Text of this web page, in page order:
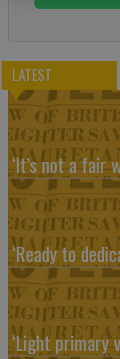
LATEST
‘It’s not a fair
‘Ready to
‘Light primary